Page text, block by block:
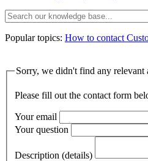
Popular topics: How to contact
Sorry, we didn't find any relevant
Please fill out the contact form
Your email
Your question
Description (details)